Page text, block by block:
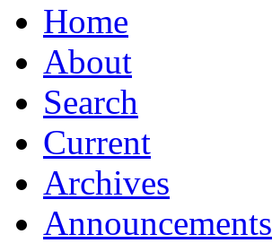
Home
About
Search
Current
Archives
Announcements